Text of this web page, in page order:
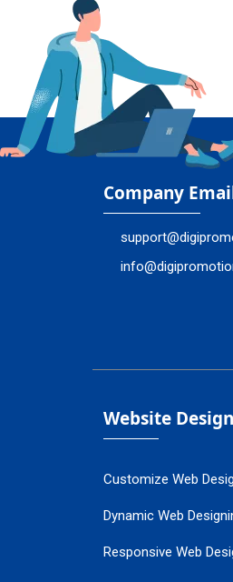
Company
Website
Customize Web
Dynamic Web
Responsive Web